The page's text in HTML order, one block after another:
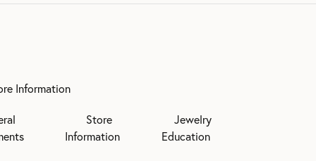
Information
Store
Information
Jewelry
Education